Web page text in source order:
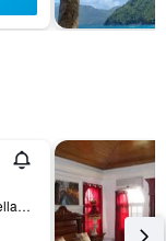
Calle Ramon Matias Mella Nr 33, Las Terrenas, Dominican Republic